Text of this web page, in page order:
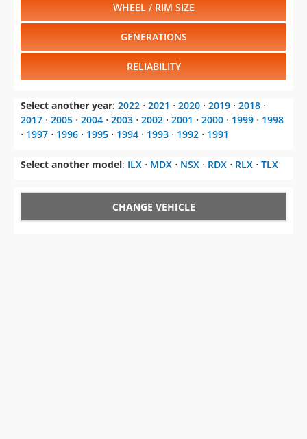
WHEEL / RIM SIZE
GENERATIONS
RELIABILITY
Select another year: 2022 ⋅ 2021 ⋅ 2020 ⋅ 2019 ⋅ 2018 ⋅
2017 ⋅ 2005 ⋅ 2004 ⋅ 2003 ⋅ 2002 ⋅ 2001 ⋅ 2000 ⋅ 1999 ⋅ 1998
⋅ 1997 ⋅ 1996 ⋅ 1995 ⋅ 1994 ⋅ 1993 ⋅ 1992 ⋅ 1991
Select another model: ILX ⋅ MDX ⋅ NSX ⋅ RDX ⋅ RLX ⋅ TLX
CHANGE VEHICLE